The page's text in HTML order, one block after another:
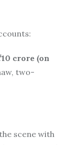
crore (on
two-
scene with